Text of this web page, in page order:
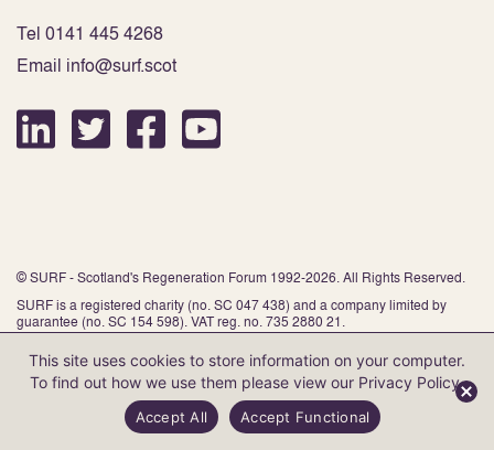
Tel 0141 445 4268
Email info@surf.scot
© SURF - Scotland's Regeneration Forum 1992-2026. All Rights Reserved.
SURF is a registered charity (no. SC 047 438) and a company limited by
guarantee (no. SC 154 598). VAT reg. no. 735 2880 21.
Website by Infinite Eye
This site uses cookies to store information on your computer.
To find out how we use them please view our Privacy Policy.
Accept All Accept Functional